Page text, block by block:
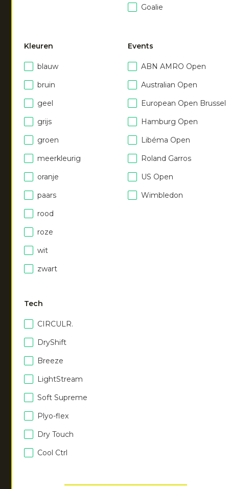
Goalie
Kleuren
blauw
bruin
geel
grijs
groen
meerkleurig
oranje
paars
rood
roze
wit
zwart
Tech
CIRCULR.
DryShift
Breeze
LightStream
Soft Supreme
Plyo-flex
Dry Touch
Cool Ctrl
Events
ABN AMRO Open
Australian Open
European Open Brussel
Hamburg Open
Libéma Open
Roland Garros
US Open
Wimbledon
Men agility tee
orange syrup
40.00
Men agility tee|
royal blue
40.00
Men agility tee
Men agility tee
Men agility tee|white
40.00